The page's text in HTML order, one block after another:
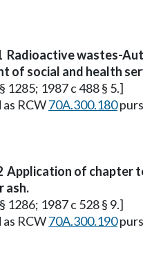
Radioactive wastes-
of social and health
1285; 1987 c 488 § 5.]
RCW70A.300.180
Application of chapter
ash.
1286; 1987 c 528 § 9.]
RCW70A.300.190